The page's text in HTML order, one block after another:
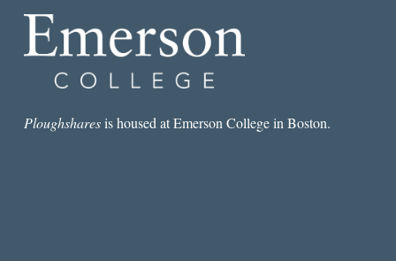
Ploughsharesis housed at Emerson College in Boston.